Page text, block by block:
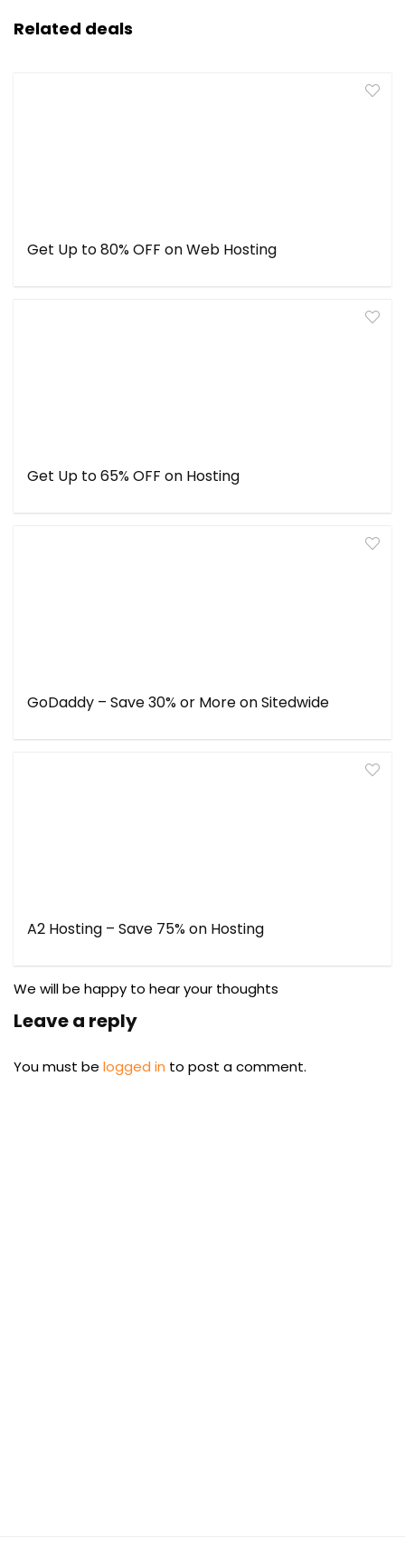
Related deals
Get Up to 80% OFF on Web Hosting
Get Up to 65% OFF on Hosting
GoDaddy – Save 30% or More on Sitedwide
A2 Hosting – Save 75% on Hosting
We will be happy to hear your thoughts
Leave a reply
You must be logged in to post a comment.